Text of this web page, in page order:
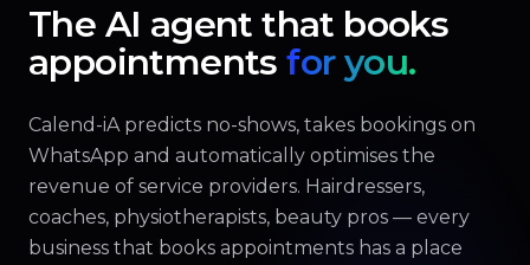
The AI agent that books
appointments for you.
Calend-iA predicts no-shows, takes bookings on
WhatsApp and automatically optimises the
revenue of service providers. Hairdressers,
coaches, physiotherapists, beauty pros — every
business that books appointments has a place